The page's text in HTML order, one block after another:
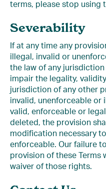
terms, please stop using
Severability
If at any time any
illegal, invalid or
the law of any
impair the legality,
jurisdiction of any other
invalid, unenforceable or
valid, enforceable or
deleted, the provision
modification necessary
enforceable. Our failure
provision of these Terms
waiver of those rights.